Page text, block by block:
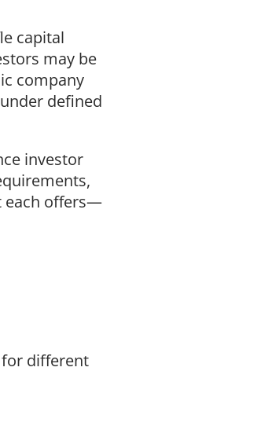
capital
may be
company
defined
investor
each offers—
for different